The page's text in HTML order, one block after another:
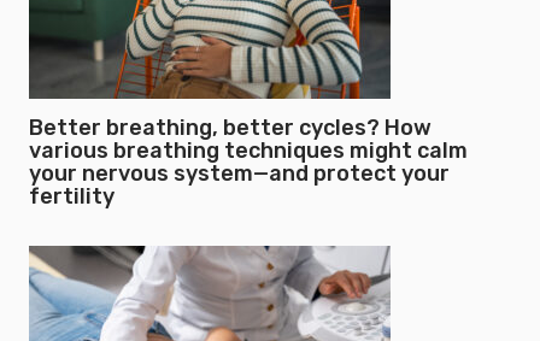
Better breathing, better cycles? How
various breathing techniques might calm
your nervous system—and protect your
fertility